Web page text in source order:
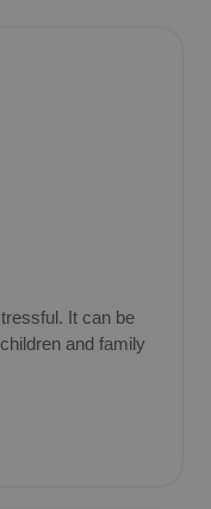
It can be
and family